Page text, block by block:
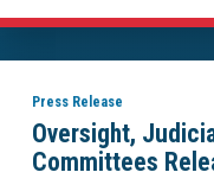
Press Release
Oversight,
Committees